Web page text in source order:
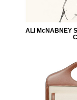
ALI McNABNEY